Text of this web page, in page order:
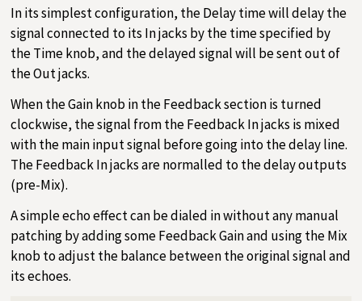
In its simplest configuration, the Delay time will delay the
signal connected to its In jacks by the time specified by
the Time knob, and the delayed signal will be sent out of
the Out jacks.
When the Gain knob in the Feedback section is turned
clockwise, the signal from the Feedback In jacks is mixed
with the main input signal before going into the delay line.
The Feedback In jacks are normalled to the delay outputs
(pre-Mix).
A simple echo effect can be dialed in without any manual
patching by adding some Feedback Gain and using the Mix
knob to adjust the balance between the original signal and
its echoes.